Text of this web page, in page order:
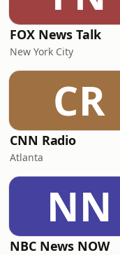
FOX News Talk
New York City
CR
CNN Radio
Atlanta
NN
NBC News NOW